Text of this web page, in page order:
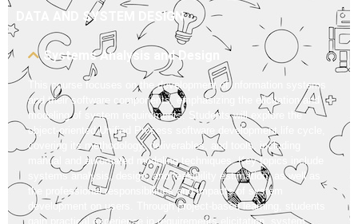
DATA AND SYSTEM DESIGN
Systems Analysis and Design
This course focuses on the development of information systems
and their software components, emphasizing the elicitation and
modeling of system requirements. Students will explore the
object-oriented Unified Process software development life cycle,
covering its methodology, deliverables, and tools, including
manual and automated modeling techniques. Key topics include
systems analysis, design, and feasibility estimation, as well as
the professional responsibilities and impacts of system
development on users. Through project-based learning, students
gain practical experience in requirements elicitation, system